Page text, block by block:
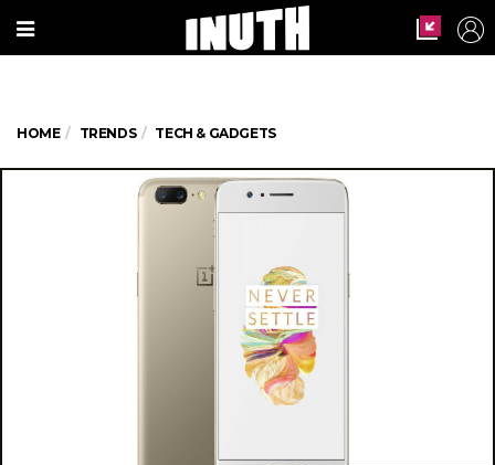
HOME TRENDS TECH & GADGETS